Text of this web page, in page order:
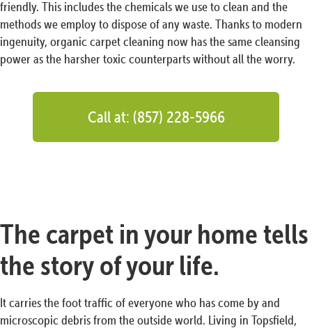
friendly. This includes the chemicals we use to clean and the
methods we employ to dispose of any waste. Thanks to modern
ingenuity, organic carpet cleaning now has the same cleansing
power as the harsher toxic counterparts without all the worry.
Call at: (857) 228-5966
The carpet in your home tells
the story of your life.
It carries the foot traffic of everyone who has come by and
microscopic debris from the outside world. Living in Topsfield,